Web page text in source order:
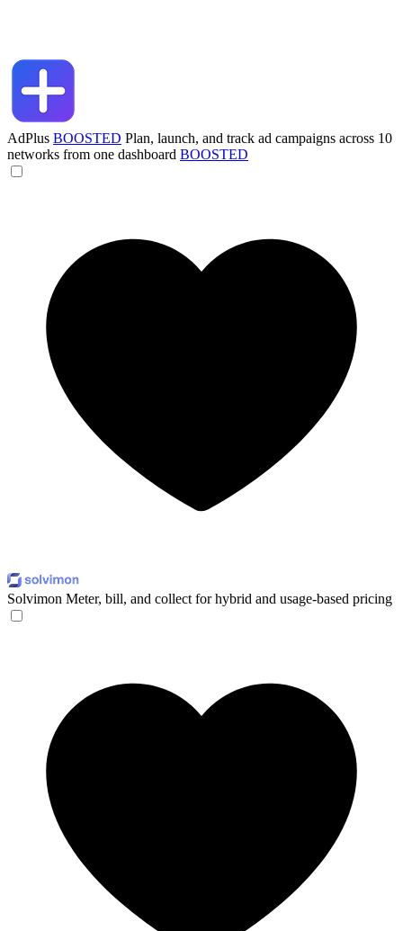
AdPlus BOOSTED Plan, launch, and track ad campaigns across 10
networks from one dashboard BOOSTED
Solvimon Meter, bill, and collect for hybrid and usage-based pricing